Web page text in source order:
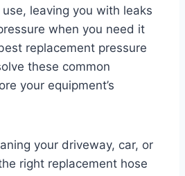
leaving you with leaks
when you need it
replacement pressure
these common
your equipment’s
your driveway, car, or
right replacement hose